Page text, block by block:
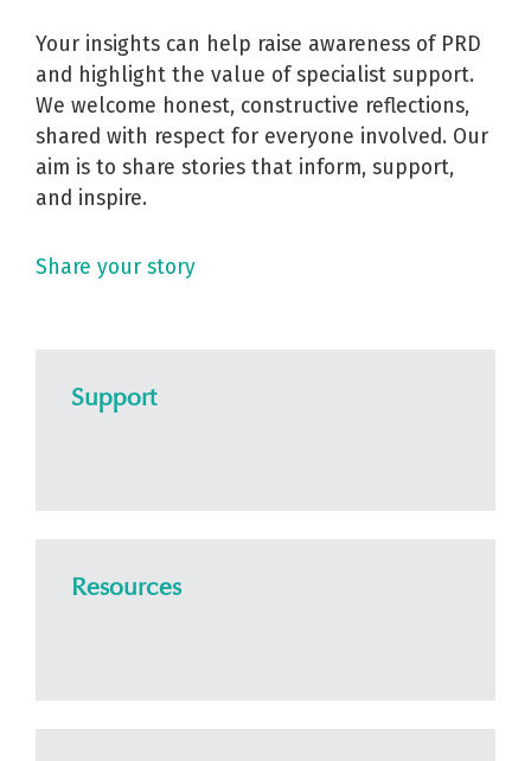
Your insights can help raise awareness of PRD
and highlight the value of specialist support.
We welcome honest, constructive reflections,
shared with respect for everyone involved. Our
aim is to share stories that inform, support,
and inspire.
Share your story
Support
Resources